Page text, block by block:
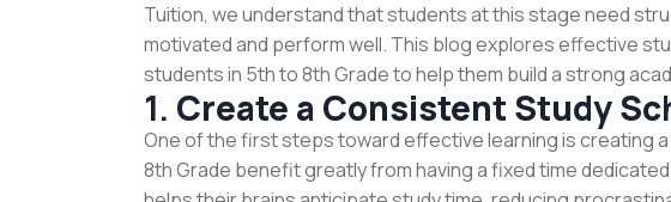
Tuition, we understand that students at this stage need
motivated and perform well. This blog explores effective
students in 5th to 8th Grade to help them build a strong
1. Create a Consistent Study
One of the first steps toward effective learning is creating
8th Grade benefit greatly from having a fixed time